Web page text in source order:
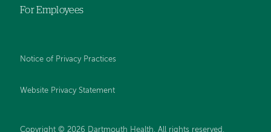
For Employees
Notice of Privacy Practices
Website Privacy Statement
Copyright © 2026 Dartmouth Health. All rights reserved .